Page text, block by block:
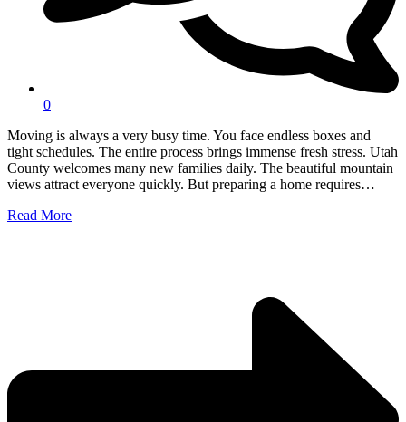
0
Moving is always a very busy time. You face endless boxes and
tight schedules. The entire process brings immense fresh stress. Utah
County welcomes many new families daily. The beautiful mountain
views attract everyone quickly. But preparing a home requires…
Read More